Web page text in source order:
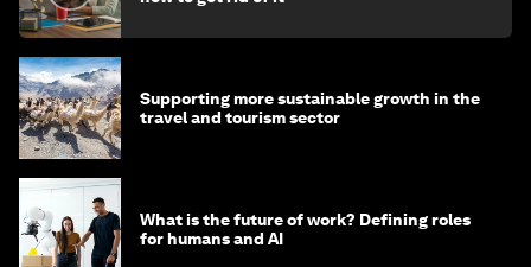
Supporting more sustainable growth in the
travel and tourism sector
What is the future of work? Defining roles
for humans and AI